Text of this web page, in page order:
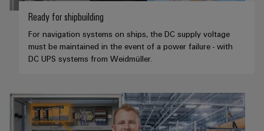
Ready for shipbuilding
For navigation systems on ships, the DC supply voltage
must be maintained in the event of a power failure - with
DC UPS systems from Weidmüller.